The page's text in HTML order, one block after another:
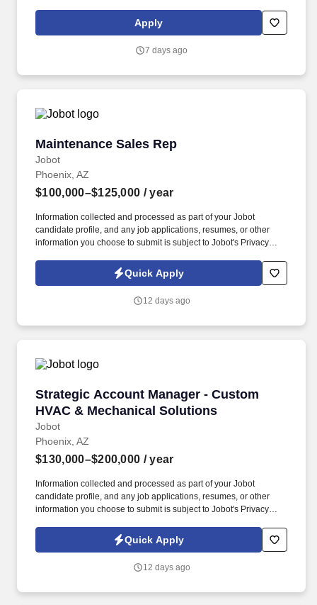
Manager in Training. Sunbelt offers team members the following
paid time off from work, subject to Sunbelt's policies (unless
days depending on years of service.
Apply
7 days ago
Maintenance Sales Rep
Jobot
Maintenance Sales Rep
Phoenix, AZ
$100,000–$125,000 / year
Information collected and processed as part of your Jobot
candidate profile, and any job applications, resumes, or other
information you choose to submit is subject to Jobot's Privacy
Jobot Notice Regarding Automated Employment Decision Tools
which are available at jobot.com/legal. Strong Plus: Experience
logistics, uniforms, facility services, or other intangible solutions.
Quick Apply
12 days ago
Strategic Account Manager - Custom
HVAC & Mechanical Solutions
Jobot
Strategic Account Manager - Custom HVAC
Phoenix, AZ
$130,000–$200,000 / year
Information collected and processed as part of your Jobot
candidate profile, and any job applications, resumes, or other
information you choose to submit is subject to Jobot's Privacy
Jobot Notice Regarding Automated Employment Decision Tools
which are available at jobot.com/legal. You will be responsible for
plans to achieve sales targets, and expanding our company’s
Quick Apply
12 days ago